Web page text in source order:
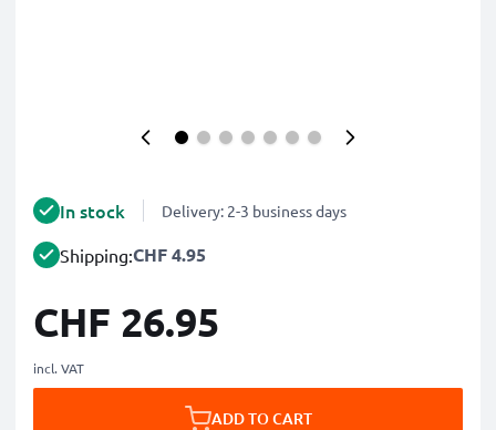
In stock Delivery: 2-3 business days
Shipping:CHF 4.95
CHF 26.95
incl. VAT
ADD TO CART